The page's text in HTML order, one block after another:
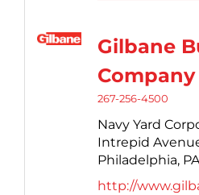
Gilbane
Company
267-256-4500
Navy Yard
Intrepid
Philadelphia, PA
http://